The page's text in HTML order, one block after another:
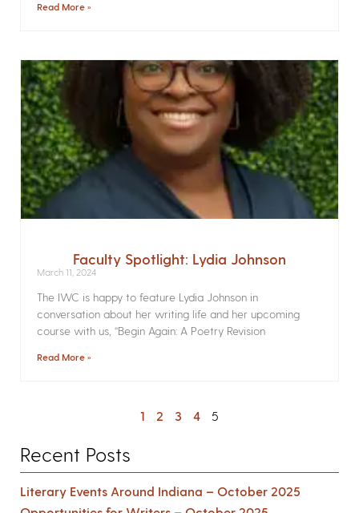
Read More »
Faculty Spotlight: Lydia Johnson
March 11, 2024
The IWC is happy to feature Lydia Johnson in
conversation about her writing life and her upcoming
course with us, “Begin Again: A Poetry Revision
Read More »
1 2 3 4 5
Recent Posts
Literary Events Around Indiana – October 2025